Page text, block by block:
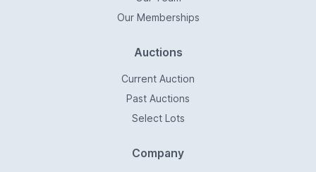
Our Memberships
Auctions
Current Auction
Past Auctions
Select Lots
Company